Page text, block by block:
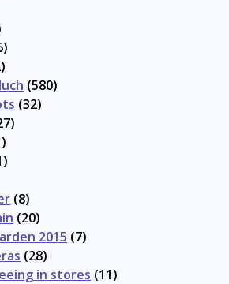
(580)
(32)
(8)
(20)
2015 (7)
(28)
in stores (11)